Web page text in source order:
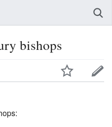
bishops